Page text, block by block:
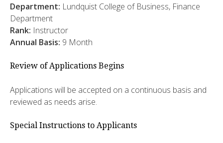
Department: Lundquist College of Business, Finance
Department
Rank: Instructor
Annual Basis: 9 Month
Review of Applications Begins
Applications will be accepted on a continuous basis and
reviewed as needs arise.
Special Instructions to Applicants